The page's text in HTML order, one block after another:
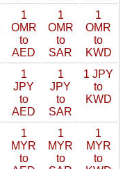
1
OMR
to
AED
1
OMR
to
SAR
1
OMR
to
KWD
1
JPY
to
AED
1
JPY
to
SAR
1 JPY
to
KWD
1
MYR
to
1
MYR
to
1
MYR
to